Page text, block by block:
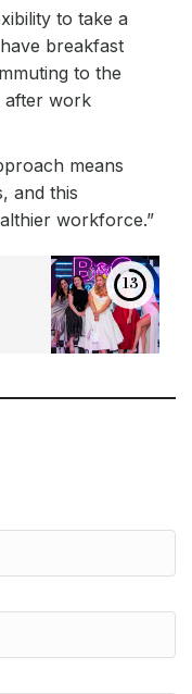
to take a
breakfast
to the
after work
means
and this
workforce.”
13